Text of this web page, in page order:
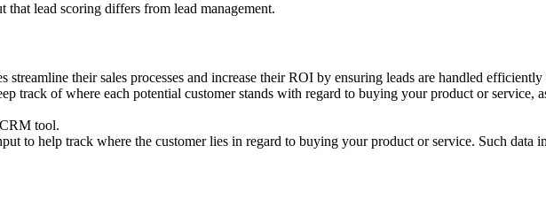
lead scoring differs from lead management.
streamline their sales processes and increase their ROI by ensuring leads are handled
track of where each potential customer stands with regard to buying your product or
tool.
to help track where the customer lies in regard to buying your product or service. Such data